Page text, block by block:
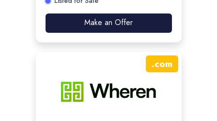
Make an Offer
.com